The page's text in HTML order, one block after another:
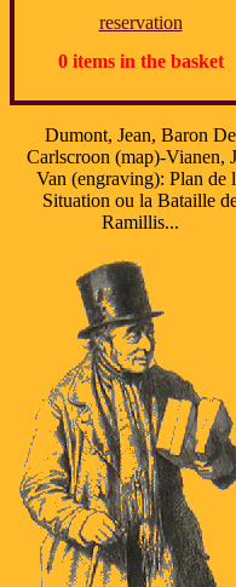
reservation
0 items in the basket
Dumont, Jean, Baron De
Carlscroon (map)-Vianen,
Van (engraving): Plan de
Situation ou la Bataille
Ramillis...